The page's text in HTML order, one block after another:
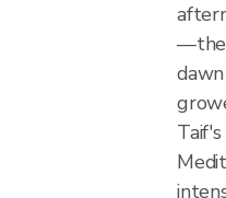
—the